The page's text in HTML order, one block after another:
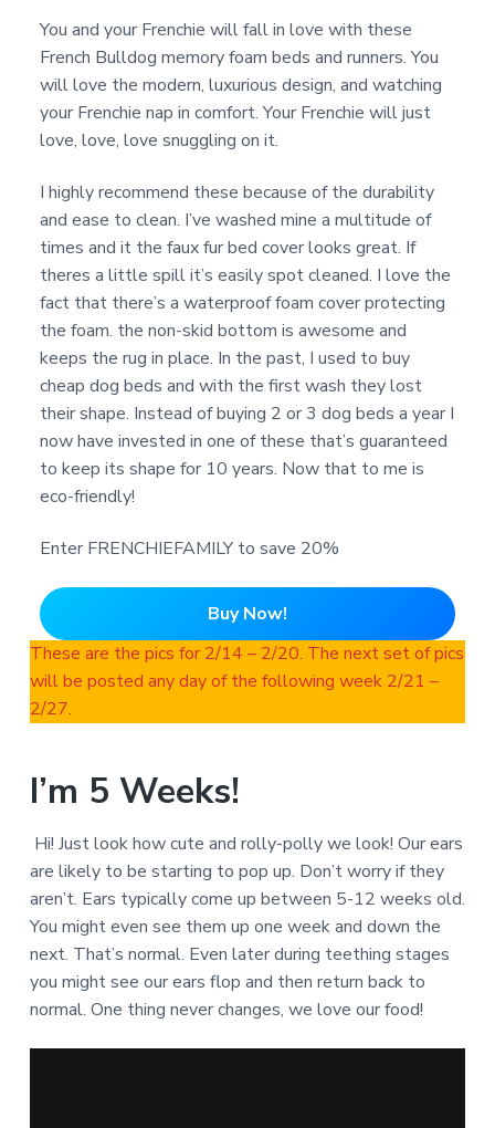
You and your Frenchie will fall in love with these
French Bulldog memory foam beds and runners. You
will love the modern, luxurious design, and watching
your Frenchie nap in comfort. Your Frenchie will just
love, love, love snuggling on it.
I highly recommend these because of the durability
and ease to clean. I’ve washed mine a multitude of
times and it the faux fur bed cover looks great. If
theres a little spill it’s easily spot cleaned. I love the
fact that there’s a waterproof foam cover protecting
the foam. the non-skid bottom is awesome and
keeps the rug in place. In the past, I used to buy
cheap dog beds and with the first wash they lost
their shape. Instead of buying 2 or 3 dog beds a year I
now have invested in one of these that’s guaranteed
to keep its shape for 10 years. Now that to me is
eco-friendly!
Enter FRENCHIEFAMILY to save 20%
Buy Now!
These are the pics for 2/14 – 2/20. The next set of pics
will be posted any day of the following week 2/21 –
2/27.
I’m 5 Weeks!
Hi! Just look how cute and rolly-polly we look! Our ears
are likely to be starting to pop up. Don’t worry if they
aren’t. Ears typically come up between 5-12 weeks old.
You might even see them up one week and down the
next. That’s normal. Even later during teething stages
you might see our ears flop and then return back to
normal. One thing never changes, we love our food!